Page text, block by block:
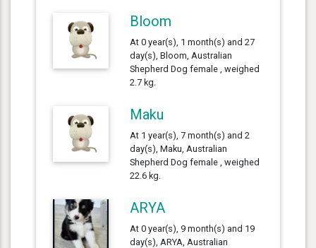
Bloom
At 0 year(s), 1 month(s) and 27
day(s), Bloom, Australian
Shepherd Dog female , weighed
2.7 kg.
Maku
At 1 year(s), 7 month(s) and 2
day(s), Maku, Australian
Shepherd Dog female , weighed
22.6 kg.
ARYA
At 0 year(s), 9 month(s) and 19
day(s), ARYA, Australian